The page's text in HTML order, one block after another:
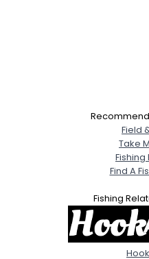
Field
Take
Find A
Fishing